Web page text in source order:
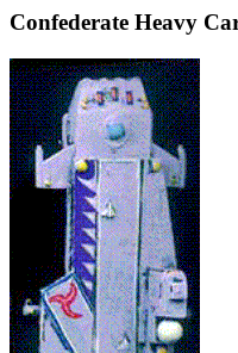
Confederate Heavy